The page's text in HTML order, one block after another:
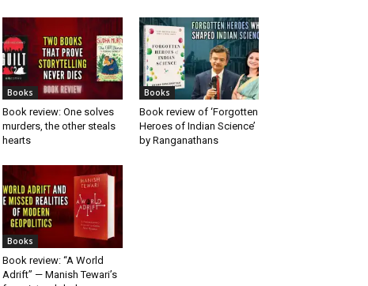
Books
Book review: One solves
murders, the other steals
hearts
Books
Book review of ‘Forgotten
Heroes of Indian Science’
by Ranganathans
Books
Book review: “A World
Adrift” — Manish Tewari’s